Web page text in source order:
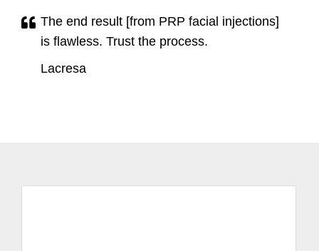
The end result [from PRP facial injections]
is flawless. Trust the process.
Lacresa